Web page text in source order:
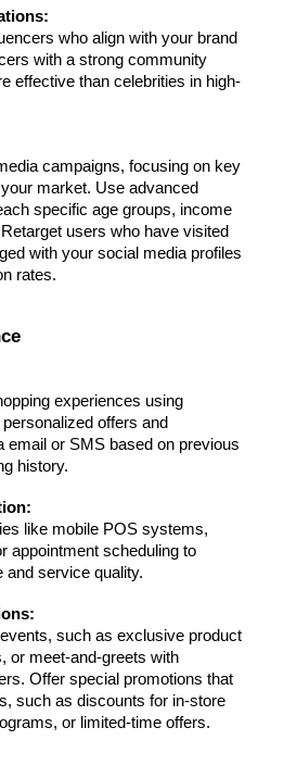
who align with your brand
with a strong community
effective than celebrities in high-
campaigns, focusing on key
market. Use advanced
specific age groups, income
users who have visited
with your social media profiles
rates.
experiences using
offers and
email or SMS based on previous
history.
like mobile POS systems,
appointment scheduling to
and service quality.
such as exclusive product
or meet-and-greets with
Offer special promotions that
such as discounts for in-store
or limited-time offers.